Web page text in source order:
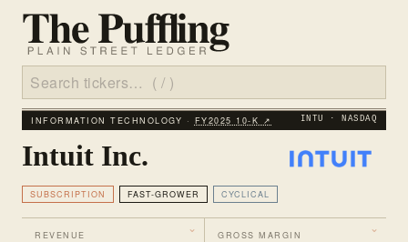
INFORMATION TECHNOLOGY · FY2025 10‑K ↗ INTU · NASDAQ
Intuit Inc.
SUBSCRIPTION FAST-GROWER CYCLICAL
REVENUE GROSS MARGIN